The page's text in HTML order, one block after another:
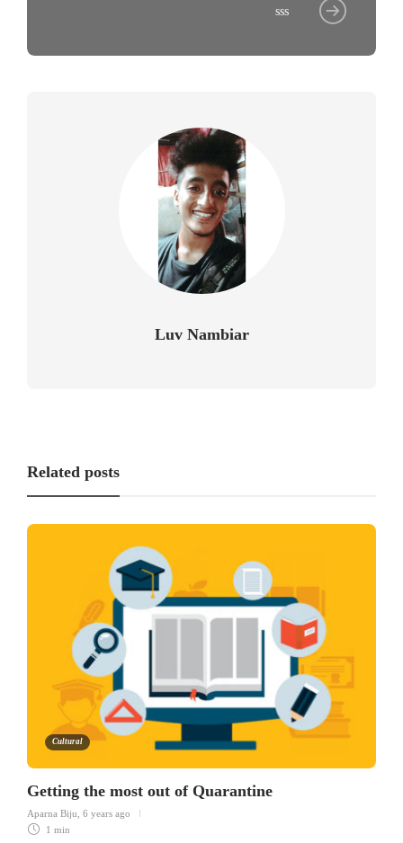
sss
Luv Nambiar
Related posts
Cultural
Getting the most out of Quarantine
Aparna Biju 6 years ago
1 min